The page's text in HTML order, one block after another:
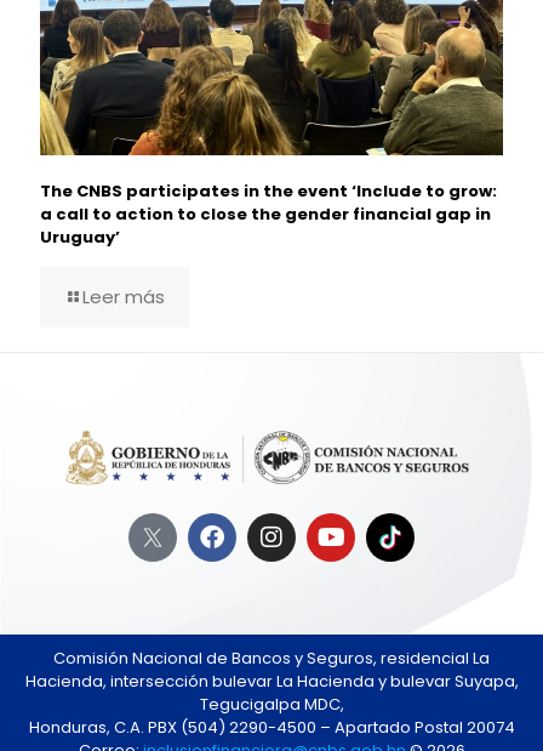
The CNBS participates in the event ‘Include to grow:
a call to action to close the gender financial gap in
Uruguay’
Leer más
Comisión Nacional de Bancos y Seguros, residencial La
Hacienda, intersección bulevar La Hacienda y bulevar Suyapa,
Tegucigalpa MDC,
Honduras, C.A. PBX (504) 2290-4500 – Apartado Postal 20074